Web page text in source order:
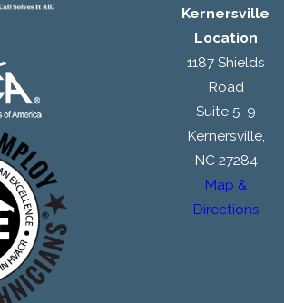
Kernersville
Location
1187 Shields
Road
Suite 5-9
Kernersville,
NC 27284
Map &
Directions